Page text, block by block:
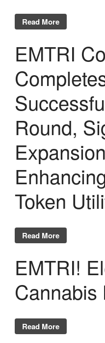
Read More
EMTRI
Round,
Token
Read More
EMTRI!
Cannabis
Read More